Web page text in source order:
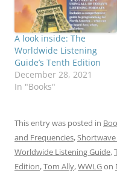
A look inside: The
Worldwide Listening
Guide’s Tenth Edition
December 28, 2021
In "Books"
This entry was posted in
and Frequencies,Shortwave
Worldwide Listening Guide,
Edition,Tom Ally,WWLGon